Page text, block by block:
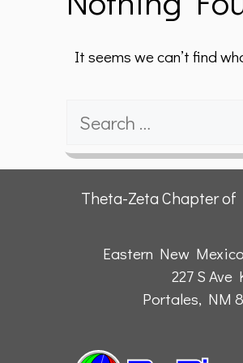
It seems we can’t find
for:
Theta-Zeta Chapter
Eastern New
227 S Ave
Portales, NM